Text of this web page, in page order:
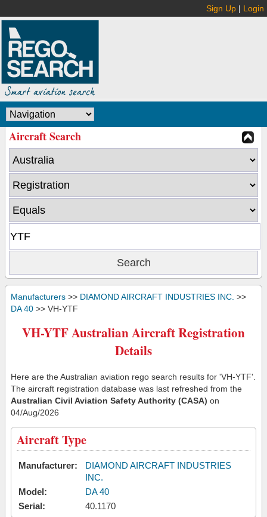
Sign Up | Login
Aircraft Search
Manufacturers >> DIAMOND AIRCRAFT INDUSTRIES INC. >>
DA 40 >> VH-YTF
VH-YTF Australian Aircraft Registration
Details
Here are the Australian aviation rego search results for 'VH-YTF'.
The aircraft registration database was last refreshed from the
Australian Civil Aviation Safety Authority (CASA) on
04/Aug/2026
Aircraft Type
Manufacturer:
DIAMOND AIRCRAFT INDUSTRIES
INC.
Model:
DA 40
Serial:
40.1170